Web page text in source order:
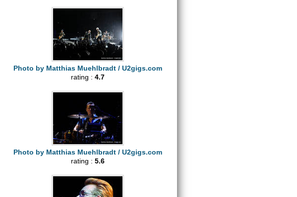
Photo by Matthias Muehlbradt / U2gigs.com
rating :4.7
Photo by Matthias Muehlbradt / U2gigs.com
rating :5.6